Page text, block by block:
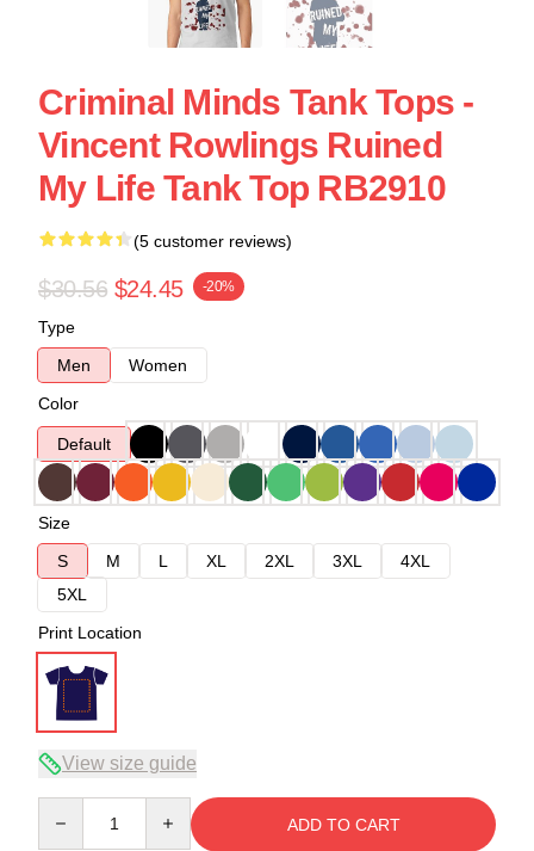
Criminal Minds Tank Tops -
Vincent Rowlings Ruined
My Life Tank Top RB2910
(5 customer reviews)
$30.56 $24.45 -20%
Type
Men
Women
Color
Default
Size
S
M L XL 2XL 3XL
4XL
5XL
Print Location
View size guide
ADD TO CART